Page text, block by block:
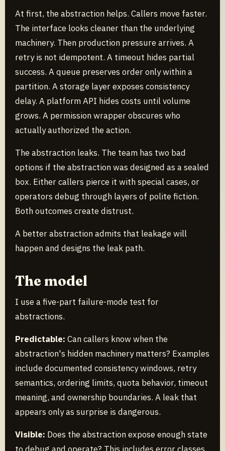
At first, the abstraction helps. Callers move faster.
The interface looks cleaner than the underlying
machinery. Then production pressure arrives. A
retry is not idempotent. A timeout hides partial
success. A queue preserves order only within a
partition. A storage layer exposes consistency
delay. A platform API hides costs until volume
grows. A permission wrapper obscures who
actually authorized the action.
The abstraction leaks. The team has two bad
options if the abstraction was designed as a sealed
box. Either callers pierce it with special cases, or
operators debug through layers of polite fiction.
Both outcomes create distrust.
A better abstraction admits that leakage will
happen and designs the leak path.
The model
I use a five-part failure-mode test for
abstractions.
Predictable: Can callers know when the
abstraction's hidden machinery matters? Examples
include documented consistency windows, retry
semantics, ordering limits, quota behavior, timeout
meaning, and ownership boundaries. A leak that
appears only as surprise is dangerous.
Visible: Does the abstraction expose enough state